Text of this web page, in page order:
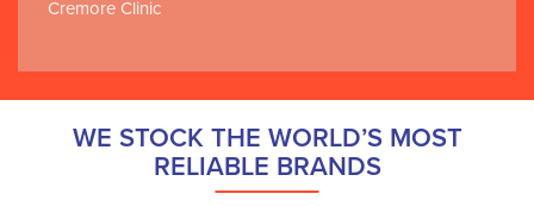
Cremore Clinic
WE STOCK THE WORLD’S MOST
RELIABLE BRANDS